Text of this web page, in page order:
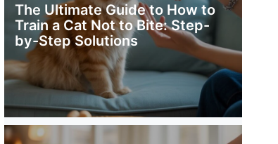
The Ultimate Guide to How to
Train a Cat Not to Bite: Step-
by-Step Solutions